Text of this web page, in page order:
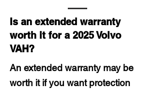
Is an extended warranty
worth it for a 2025 Volvo
VAH?
An extended warranty may be
worth it if you want protection